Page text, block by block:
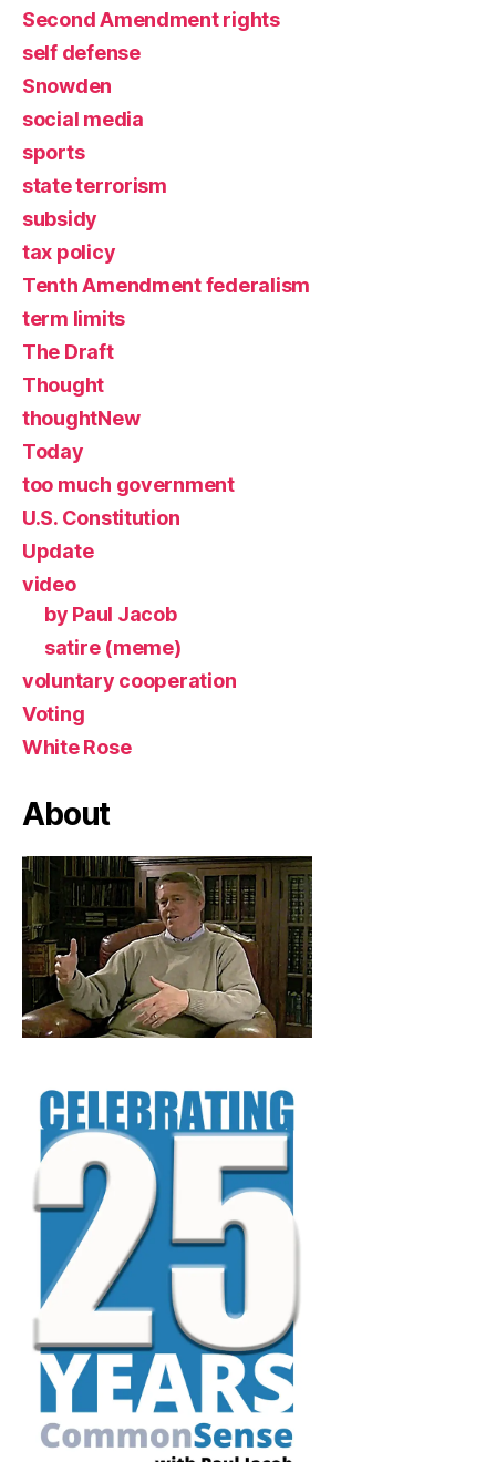
Second Amendment rights
self defense
Snowden
social media
sports
state terrorism
subsidy
tax policy
Tenth Amendment federalism
term limits
The Draft
Thought
thoughtNew
Today
too much government
U.S. Constitution
Update
video
by Paul Jacob
satire (meme)
voluntary cooperation
Voting
White Rose
About